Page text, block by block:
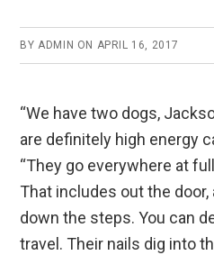
BY ADMIN ON APRIL 16, 2017
“We have two dogs,
are definitely high energy
“They go everywhere at
That includes out the
down the steps. You can
travel. Their nails dig into